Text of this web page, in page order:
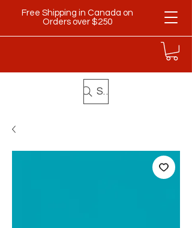
Free Shipping in Canada on
Orders over $250
Search